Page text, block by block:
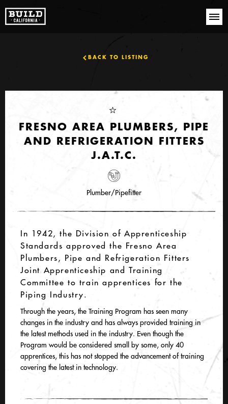
BACK TO LISTING
FRESNO AREA PLUMBERS, PIPE
AND REFRIGERATION FITTERS
J.A.T.C.
Plumber/Pipefitter
In 1942, the Division of Apprenticeship
Standards approved the Fresno Area
Plumbers, Pipe and Refrigeration Fitters
Joint Apprenticeship and Training
Committee to train apprentices for the
Piping Industry.
Through the years, the Training Program has seen many
changes in the industry and has always provided training in
the latest methods used in the industry. Even though the
Program would be considered small by some, only 40
apprentices, this has not stopped the advancement of training
covering the latest in technology.